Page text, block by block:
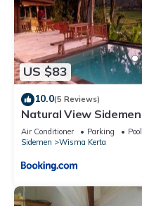
US $83
10.0(5 Reviews)
Natural View
Air Conditioner Parking
Pool
Sidemen
Wisma Kerta